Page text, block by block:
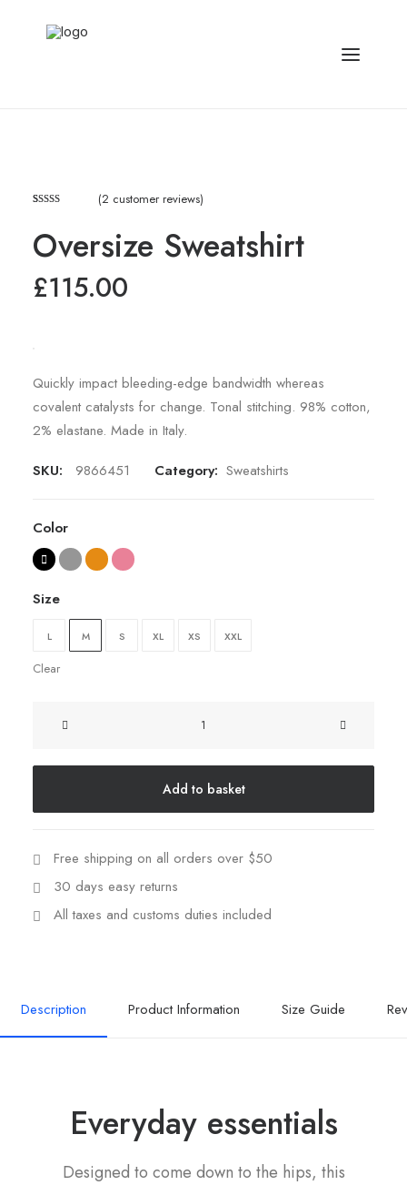
based on
ratings
(2 customer reviews)
Oversize Sweatshirt
£115.00
Quickly impact bleeding-edge bandwidth whereas
covalent catalysts for change. Tonal stitching. 98% cotton,
2% elastane. Made in Italy.
SKU:
9866451 Category: Sweatshirts
Color
Size
L M S XL XS XXL
Clear
Add to basket
Free shipping on all orders over $50
30 days easy returns
All taxes and customs duties included
Description Product Information Size Guide
Everyday essentials
Designed to come down to the hips, this